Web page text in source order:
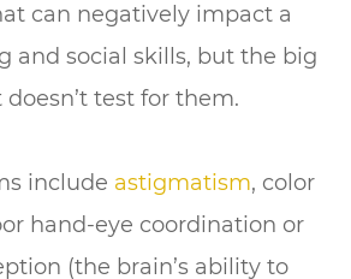
can negatively impact a
and social skills, but the big
doesn’t test for them.
include astigmatism, color
hand-eye coordination or
(the brain’s ability to